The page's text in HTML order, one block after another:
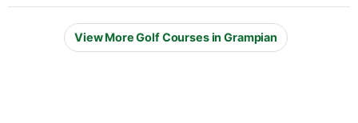
View More Golf Courses in Grampian